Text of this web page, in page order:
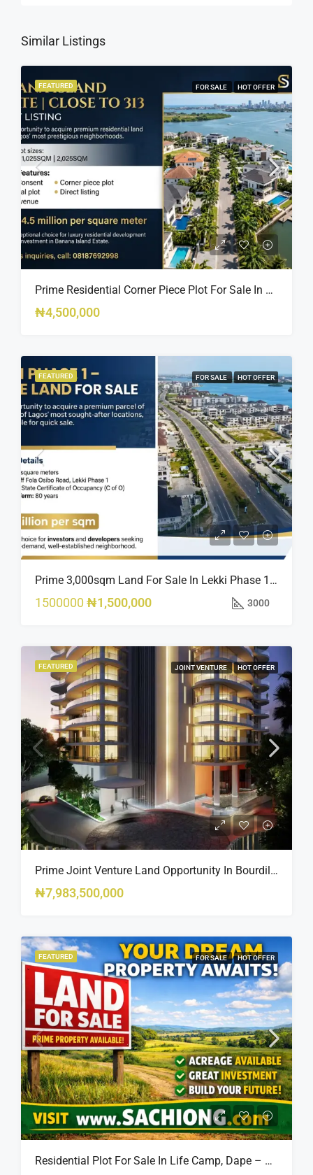
Similar Listings
FEATURED FOR SALE HOT OFFER
Prime Residential Corner Piece Plot For Sale In Banana Island Estate, Close To 313 | 2,025SQM Available
₦4,500,000
FEATURED FOR SALE HOT OFFER
Prime 3,000sqm Land For Sale In Lekki Phase 1, Off Fola Osibo Road | Quick Sale
1500000 ₦1,500,000 3000
FEATURED JOINT VENTURE HOT OFFER
Prime Joint Venture Land Opportunity In Bourdillon, Ikoyi
₦7,983,500,000
FEATURED FOR SALE HOT OFFER
Residential Plot For Sale In Life Camp, Dape – 1,100sqm